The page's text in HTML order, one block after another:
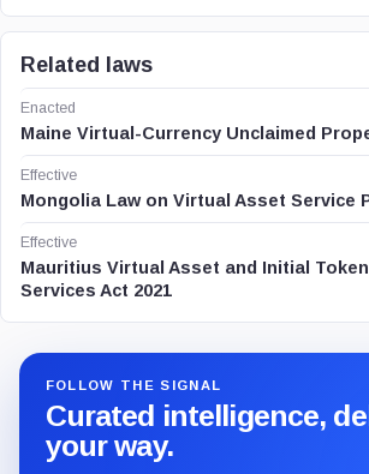
Related laws
Enacted
Maine Virtual-Currency Unclaimed
Effective
Mongolia Law on Virtual Asset Service
Effective
Mauritius Virtual Asset and Initial
Services Act 2021
FOLLOW THE SIGNAL
Curated intelligence,
your way.